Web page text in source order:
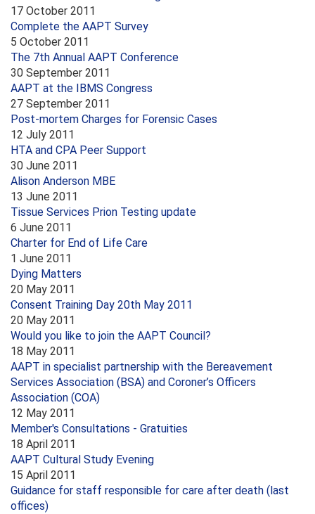
17 October 2011
Complete the AAPT Survey
5 October 2011
The 7th Annual AAPT Conference
30 September 2011
AAPT at the IBMS Congress
27 September 2011
Post-mortem Charges for Forensic Cases
12 July 2011
HTA and CPA Peer Support
30 June 2011
Alison Anderson MBE
13 June 2011
Tissue Services Prion Testing update
6 June 2011
Charter for End of Life Care
1 June 2011
Dying Matters
20 May 2011
Consent Training Day 20th May 2011
20 May 2011
Would you like to join the AAPT Council?
18 May 2011
AAPT in specialist partnership with the Bereavement
Services Association (BSA) and Coroner’s Officers
Association (COA)
12 May 2011
Member's Consultations - Gratuities
18 April 2011
AAPT Cultural Study Evening
15 April 2011
Guidance for staff responsible for care after death (last
offices)